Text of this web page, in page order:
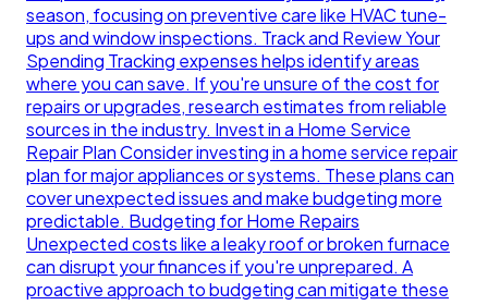
season, focusing on preventive care like HVAC tune-
ups and window inspections. Track and Review Your
Spending Tracking expenses helps identify areas
where you can save. If you're unsure of the cost for
repairs or upgrades, research estimates from reliable
sources in the industry. Invest in a Home Service
Repair Plan Consider investing in a home service repair
plan for major appliances or systems. These plans can
cover unexpected issues and make budgeting more
predictable. Budgeting for Home Repairs
Unexpected costs like a leaky roof or broken furnace
can disrupt your finances if you're unprepared. A
proactive approach to budgeting can mitigate these